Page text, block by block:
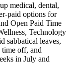
medical, dental,
paid options for
Open Paid Time
Technology
sabbatical leaves,
off, and
in July and